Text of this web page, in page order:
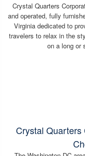
Crystal Quarters
and operated, fully
Virginia dedicated to
travelers to relax in the
on a long or
Crystal Quarters